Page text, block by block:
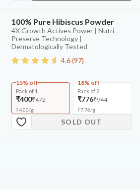
100% Pure Hibiscus Powder
4X Growth Actives Power | Nutri-
Preserve Technology |
Dermatologically Tested
4.6(97)
15% off
Pack of 1
₹400₹472
₹4.00/g
18% off
Pack of 2
₹776₹944
₹7.76/g
SOLD OUT